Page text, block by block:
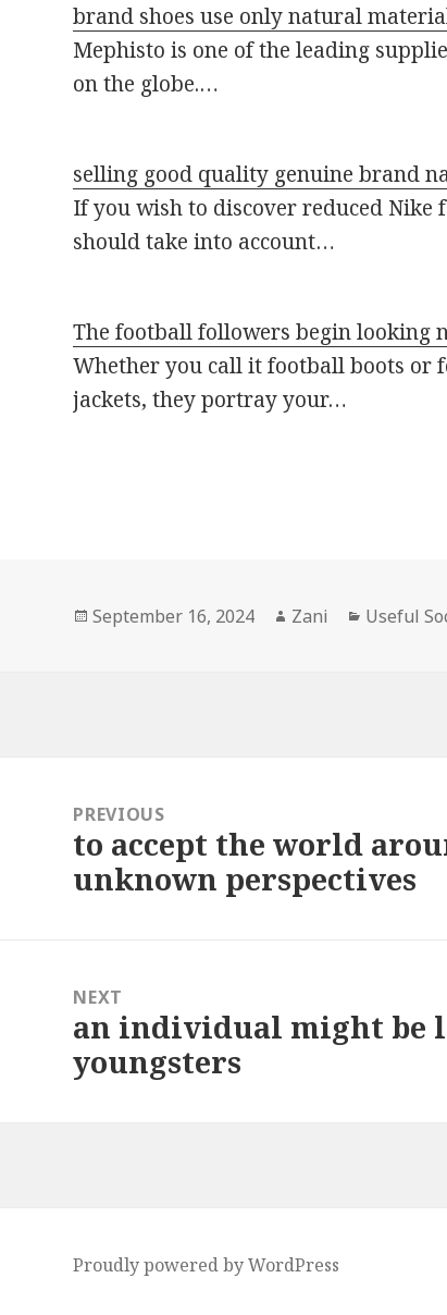
brand shoes use only natural
Mephisto is one of the leading
on the globe.…
selling good quality genuine brand
If you wish to discover reduced
should take into account…
The football followers begin looking
Whether you call it football boots or
jackets, they portray your…
Posted
September 16, 2024 Author
Zani Useful
navigationPREVIOUS
Previous
post:
to accept the world
unknown perspectives
NEXT
Next
post:
an individual might be
youngsters
Proudly powered by WordPress